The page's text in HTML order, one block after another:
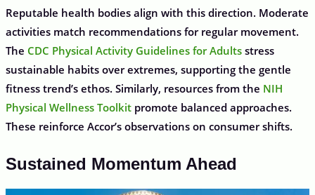
Reputable health bodies align with this direction. Moderate
activities match recommendations for regular movement.
The CDC Physical Activity Guidelines for Adultsstress
sustainable habits over extremes, supporting the gentle
fitness trend’s ethos. Similarly, resources from the NIH
Physical Wellness Toolkitpromote balanced approaches.
These reinforce Accor’s observations on consumer shifts.
Sustained Momentum Ahead